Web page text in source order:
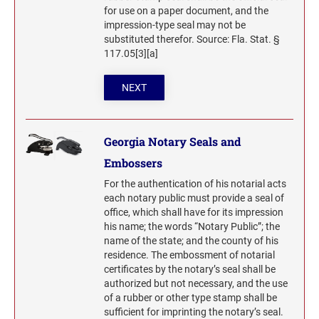
West Virginia Notary Seal and Embosser
Wisconsin Notary Seals and Embossers
UTAH PROFESSIONAL STAMPS AND SEALS
VERMONT PROFESSIONAL STAMPS AND
SEALS
WASHINGTON PROFESSIONAL STAMPS AND
WASHINGTON D.C. PROFESSIONAL STAMPS
WEST VIRGINIA PROFESSIONAL STAMPS
WISCONSIN PROFESSIONAL STAMPS AND
for use on a paper document, and the
impression-type seal may not be
substituted therefor. Source: Fla. Stat. §
117.05[3][a]
NEXT
Georgia Notary Seals and
Embossers
For the authentication of his notarial acts
each notary public must provide a seal of
office, which shall have for its impression
his name; the words “Notary Public”; the
name of the state; and the county of his
residence. The embossment of notarial
certificates by the notary’s seal shall be
authorized but not necessary, and the use
of a rubber or other type stamp shall be
sufficient for imprinting the notary’s seal.